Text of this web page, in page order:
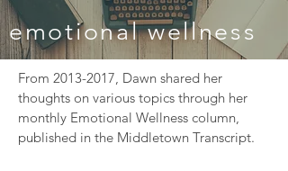
emotional wellness
From 2013-2017, Dawn shared her
thoughts on various topics through her
monthly Emotional Wellness column,
published in the Middletown Transcript.